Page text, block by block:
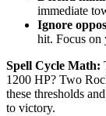
immediate
Ignore
hit. Focus on
Spell Cycle Math:
1200 HP? Two
these thresholds
to victory.